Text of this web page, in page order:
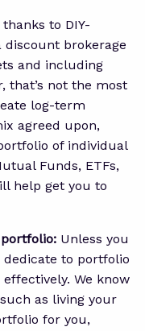
thanks to DIY-
discount brokerage
and including
that’s not the most
log-term
agreed upon,
of individual
Funds, ETFs,
help get you to
Unless you
to portfolio
We know
as living your
for you,